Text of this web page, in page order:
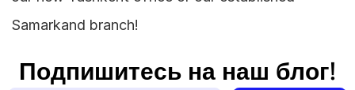
Samarkand branch!
Подпишитесь на наш блог!